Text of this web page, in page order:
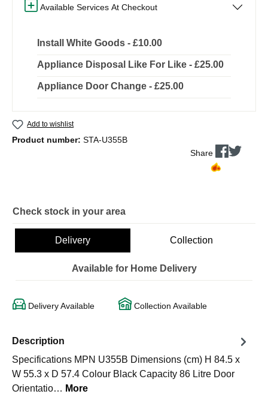
Available Services At Checkout
Install White Goods - £10.00
Appliance Disposal Like For Like - £25.00
Appliance Door Change - £25.00
Add to wishlist
Product number: STA-U355B
Share
Check stock in your area
Delivery Collection
Available for Home Delivery
Delivery Available Collection Available
Description
Specifications MPN U355B Dimensions (cm) H 84.5 x
W 55.3 x D 57.4 Colour Black Capacity 86 Litre Door
Orientatio… More